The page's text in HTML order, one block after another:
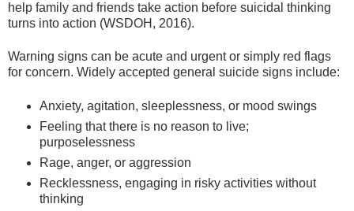
help family and friends take action before suicidal thinking
turns into action (WSDOH, 2016).
Warning signs can be acute and urgent or simply red flags
for concern. Widely accepted general suicide signs include:
Anxiety, agitation, sleeplessness, or mood swings
Feeling that there is no reason to live;
purposelessness
Rage, anger, or aggression
Recklessness, engaging in risky activities without
thinking